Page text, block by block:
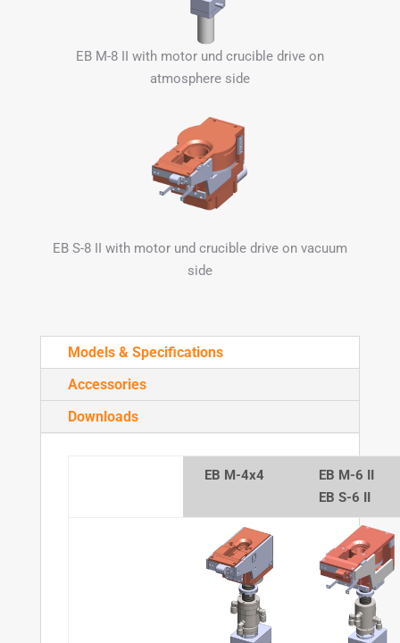
EB M-8 II with motor und crucible drive on
atmosphere side
EB S-8 II with motor und crucible drive on vacuum
side
Models & Specifications
Accessories
Downloads
EB M-4x4
EB M-6 II
EB S-6 II